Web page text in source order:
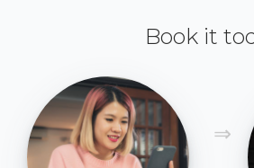
Book it